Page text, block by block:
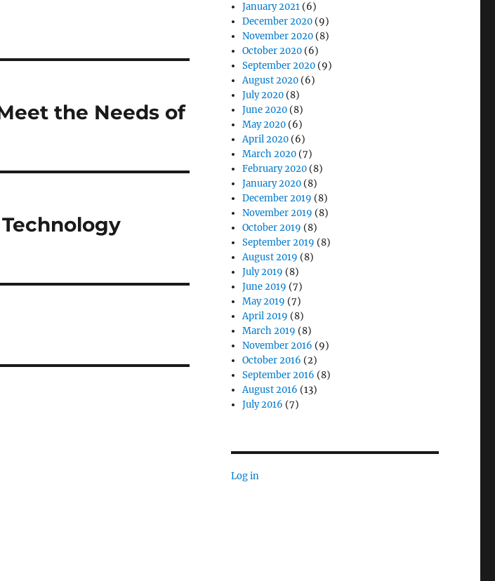
the Needs of
January 2021 (6)
December 2020 (9)
November 2020 (8)
October 2020 (6)
September 2020 (9)
August 2020 (6)
July 2020 (8)
June 2020 (8)
May 2020 (6)
April 2020 (6)
March 2020 (7)
February 2020 (8)
January 2020 (8)
December 2019 (8)
November 2019 (8)
October 2019 (8)
September 2019 (8)
August 2019 (8)
July 2019 (8)
June 2019 (7)
May 2019 (7)
April 2019 (8)
March 2019 (8)
November 2016 (9)
October 2016 (2)
September 2016 (8)
August 2016 (13)
July 2016 (7)
Log in